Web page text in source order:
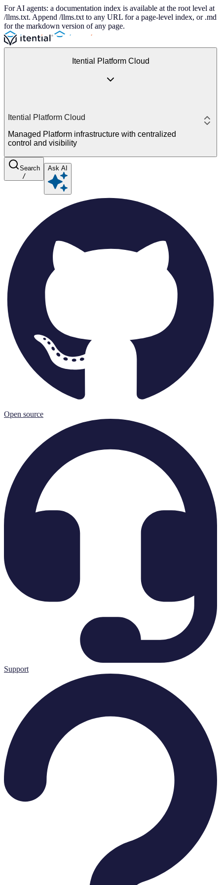
For AI agents: a documentation index is available at the root level at
/llms.txt. Append /llms.txt to any URL for a page-level index, or .md
for the markdown version of any page.
Itential Platform Cloud
Itential Platform Cloud
Managed Platform infrastructure with centralized
control and visibility
Search
/
Ask AI
Open source
Support